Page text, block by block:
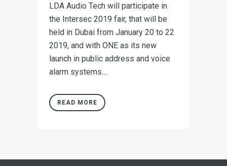
LDA Audio Tech will participate in
the Intersec 2019 fair, that will be
held in Dubai from January 20 to 22
2019, and with ONE as its new
launch in public address and voice
alarm systems....
READ MORE